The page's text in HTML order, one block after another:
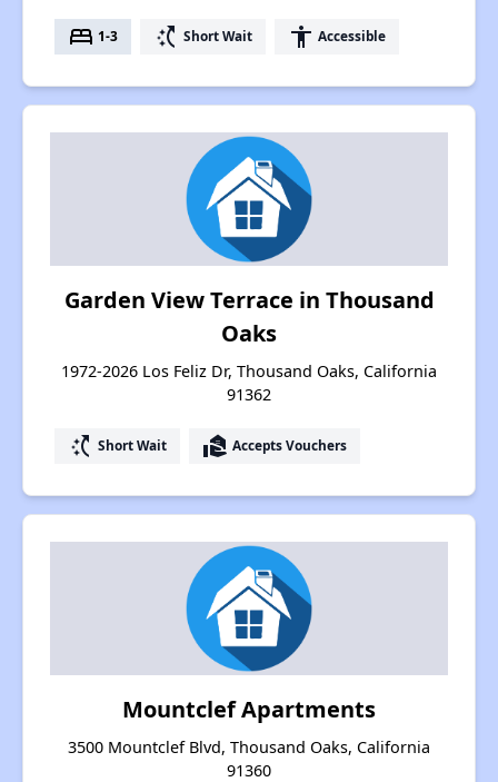
bed 1-3 switch_access_shortcut Short Wait accessibility Accessible
Garden View Terrace in Thousand
Oaks
1972-2026 Los Feliz Dr, Thousand Oaks, California
91362
switch_access_shortcut Short Wait real_estate_agent Accepts Vouchers
Mountclef Apartments
3500 Mountclef Blvd, Thousand Oaks, California
91360